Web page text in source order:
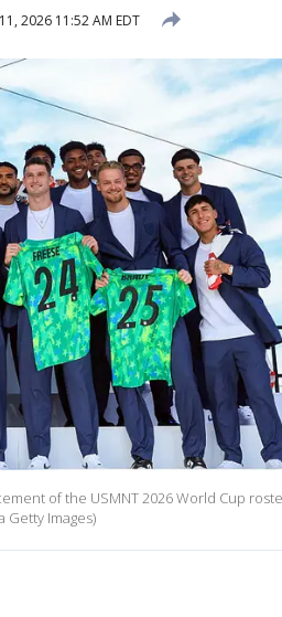
2026 11:52 AM EDT
of the USMNT 2026 World Cup
Getty Images)